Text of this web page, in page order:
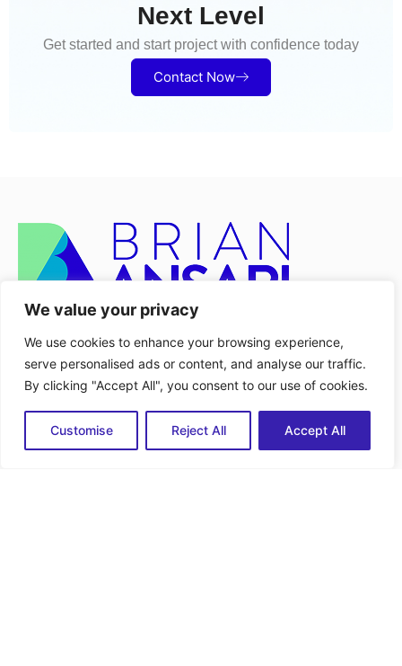
We value your privacy
We use cookies to enhance your browsing experience,
serve personalised ads or content, and analyse our traffic.
By clicking "Accept All", you consent to our use of cookies.
Customise Reject All Accept All
Next Level
Get started and start project with confidence today
Contact Now
Services
Advisory and Diagnostic Support
Scenario and Option Analysis
Quick Link